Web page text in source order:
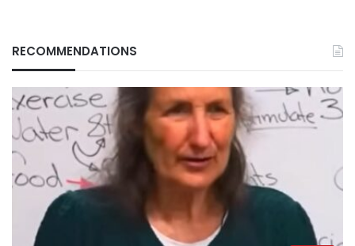
RECOMMENDATIONS